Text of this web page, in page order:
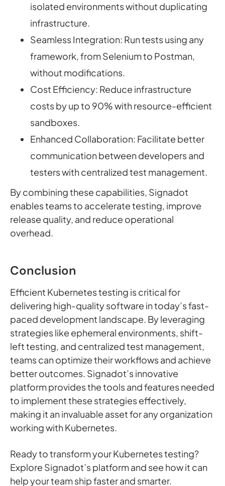
isolated environments without duplicating
infrastructure.
Seamless Integration: Run tests using any
framework, from Selenium to Postman,
without modifications.
Cost Efficiency: Reduce infrastructure
costs by up to 90% with resource-efficient
sandboxes.
Enhanced Collaboration: Facilitate better
communication between developers and
testers with centralized test management.
By combining these capabilities, Signadot
enables teams to accelerate testing, improve
release quality, and reduce operational
overhead.
Conclusion
Efficient Kubernetes testing is critical for
delivering high-quality software in today’s fast-
paced development landscape. By leveraging
strategies like ephemeral environments, shift-
left testing, and centralized test management,
teams can optimize their workflows and achieve
better outcomes. Signadot’s innovative
platform provides the tools and features needed
to implement these strategies effectively,
making it an invaluable asset for any organization
working with Kubernetes.
Ready to transform your Kubernetes testing?
Explore Signadot’s platform and see how it can
help your team ship faster and smarter.